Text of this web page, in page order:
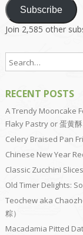
Subscribe
Join 2,585 other
RECENT POSTS
A Trendy Mooncake
Flaky Pastry or 蛋黄酥
Celery Braised Pan
Chinese New Year
Classic Zucchini
Old Timer Delights:
Teochew aka
粽）
Macadamia Pitted